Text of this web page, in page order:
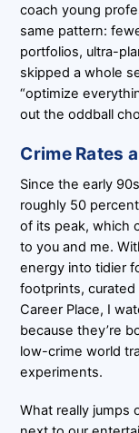
coach young
same pattern:
portfolios, ultra-
skipped a whole
“optimize
out the oddball
Crime Rates
Since the early
roughly 50
of its peak, which
to you and me.
energy into tidier
footprints, curated
Career Place, I
because they’re
low-crime world
experiments.
What really jumps